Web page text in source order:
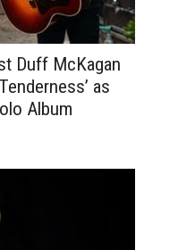
Duff McKagan
as
Album